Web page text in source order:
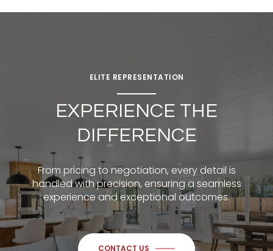
ELITE REPRESENTATION
EXPERIENCE THE
DIFFERENCE
From pricing to negotiation, every detail is
handled with precision, ensuring a seamless
experience and exceptional outcomes.
CONTACT US